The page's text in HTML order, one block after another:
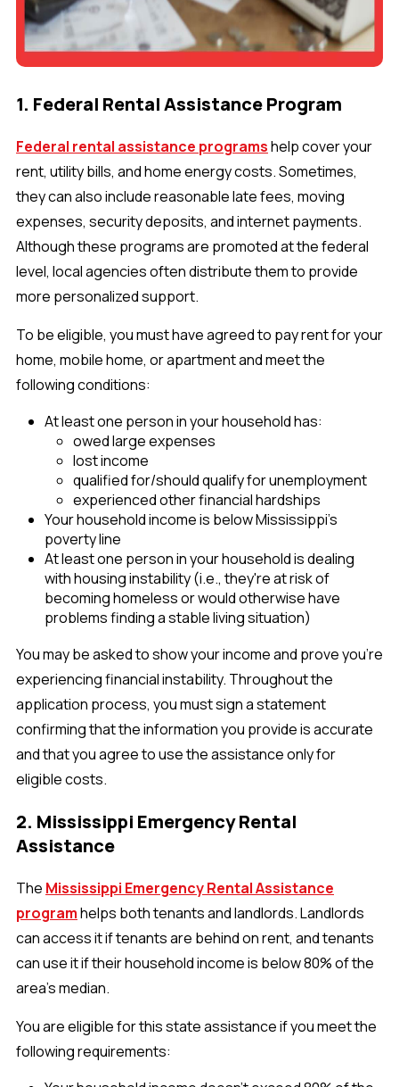
1. Federal Rental Assistance Program
Federal rental assistance programshelp cover your
rent, utility bills, and home energy costs. Sometimes,
they can also include reasonable late fees, moving
expenses, security deposits, and internet payments.
Although these programs are promoted at the federal
level, local agencies often distribute them to provide
more personalized support.
To be eligible, you must have agreed to pay rent for your
home, mobile home, or apartment and meet the
following conditions:
At least one person in your household has:
owed large expenses
lost income
qualified for/should qualify for unemployment
experienced other financial hardships
Your household income is below Mississippi's
poverty line
At least one person in your household is dealing
with housing instability (i.e., they're at risk of
becoming homeless or would otherwise have
problems finding a stable living situation)
You may be asked to show your income and prove you're
experiencing financial instability. Throughout the
application process, you must sign a statement
confirming that the information you provide is accurate
and that you agree to use the assistance only for
eligible costs.
2. Mississippi Emergency Rental
Assistance
The Mississippi Emergency Rental Assistance
programhelps both tenants and landlords. Landlords
can access it if tenants are behind on rent, and tenants
can use it if their household income is below 80% of the
area's median.
You are eligible for this state assistance if you meet the
following requirements: